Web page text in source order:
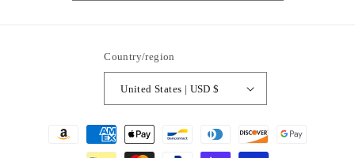
Country/region
United States | USD $
Payment